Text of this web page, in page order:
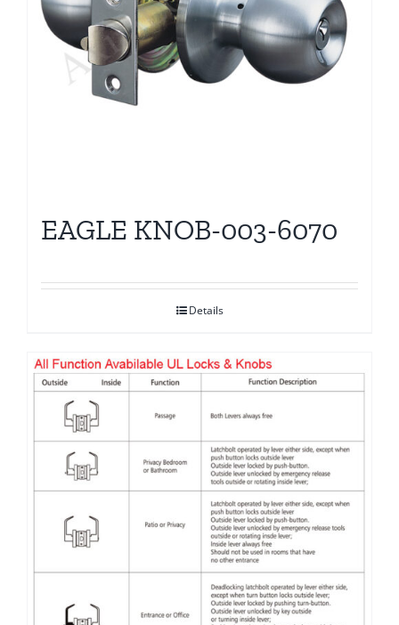
EAGLE KNOB-003-6070
Details